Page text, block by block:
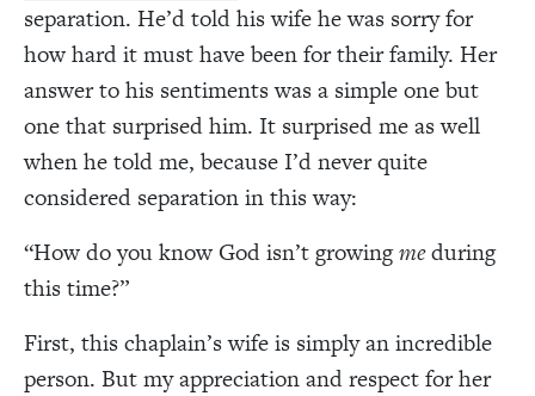
separation. He’d told his wife he was sorry for
how hard it must have been for their family. Her
answer to his sentiments was a simple one but
one that surprised him. It surprised me as well
when he told me, because I’d never quite
considered separation in this way:
“How do you know God isn’t growingmeduring
this time?”
First, this chaplain’s wife is simply an incredible
person. But my appreciation and respect for her